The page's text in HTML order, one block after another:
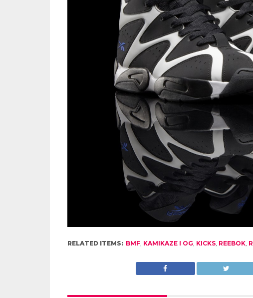
RELATED ITEMS: BMF, KAMIKAZE I OG, KICKS, REEBOK,